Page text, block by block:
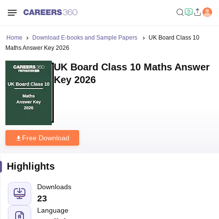
Home Download E-books and Sample Papers
UK Board Class 10
Maths Answer Key 2026
UK Board Class 10 Maths Answer
Key 2026
Free Download
Highlights
Downloads
23
Language